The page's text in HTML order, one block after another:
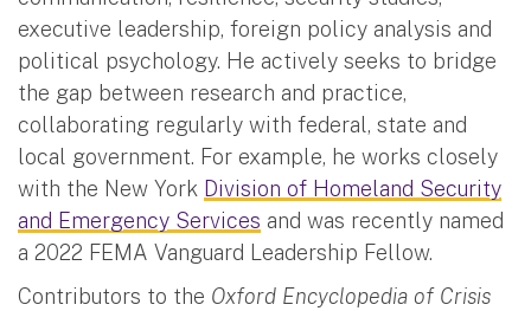
executive leadership, foreign policy analysis and
political psychology. He actively seeks to bridge
the gap between research and practice,
collaborating regularly with federal, state and
local government. For example, he works closely
with the New York Division of Homeland Security
and Emergency Services and was recently named
a 2022 FEMA Vanguard Leadership Fellow.
Contributors to the Oxford Encyclopedia of Crisis